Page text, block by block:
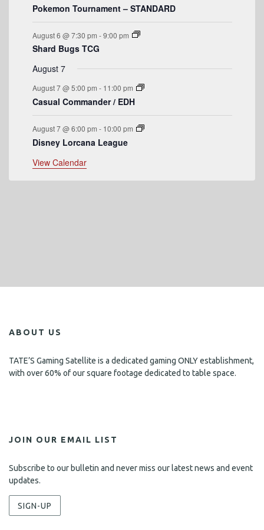
e
n
t
s
Pokemon Tournament – STANDARD
August 6 @ 7:30 pm -9:00 pm
Shard Bugs TCG
August 7
August 7 @ 5:00 pm - 11:00 pm
Casual Commander / EDH
August 7 @ 6:00 pm - 10:00 pm
Disney Lorcana League
View Calendar
ABOUT US
TATE’S Gaming Satellite is a dedicated gaming ONLY establishment,
with over 60% of our square footage dedicated to table space.
JOIN OUR EMAIL LIST
Subscribe to our bulletin and never miss our latest news and event
updates.
SIGN-UP